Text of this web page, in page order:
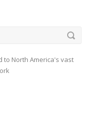
to North America's vast